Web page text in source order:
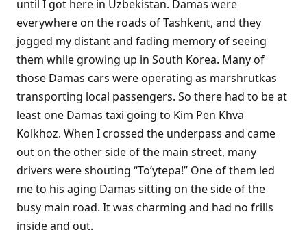
until I got here in Uzbekistan. Damas were
everywhere on the roads of Tashkent, and they
jogged my distant and fading memory of seeing
them while growing up in South Korea. Many of
those Damas cars were operating as marshrutkas
transporting local passengers. So there had to be at
least one Damas taxi going to Kim Pen Khva
Kolkhoz. When I crossed the underpass and came
out on the other side of the main street, many
drivers were shouting “To’ytepa!” One of them led
me to his aging Damas sitting on the side of the
busy main road. It was charming and had no frills
inside and out.